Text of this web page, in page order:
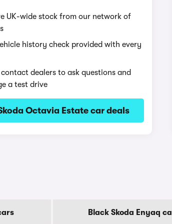
UK-wide stock from our network of
history check provided with every
contact dealers to ask questions and
a test drive
Octavia Estate car deals
Black Skoda Enyaq